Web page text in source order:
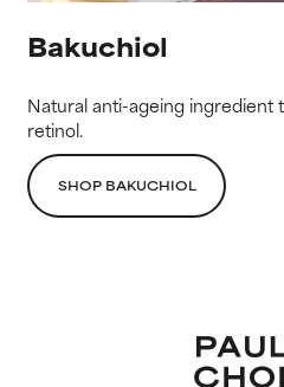
Bakuchiol
Natural anti-ageing
retinol.
SHOP BAKUCHIOL